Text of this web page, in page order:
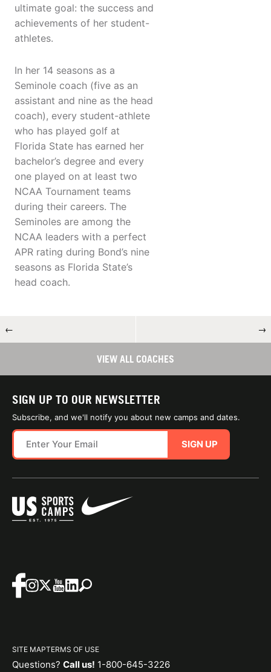
ultimate goal: the success and
achievements of her student-
athletes.
In her 14 seasons as a
Seminole coach (five as an
assistant and nine as the head
coach), every student-athlete
who has played golf at
Florida State has earned her
bachelor’s degree and every
one played on at least two
NCAA Tournament teams
during their careers. The
Seminoles are among the
NCAA leaders with a perfect
APR rating during Bond’s nine
seasons as Florida State’s
head coach.
← →
VIEW ALL COACHES
SIGN UP TO OUR NEWSLETTER
Subscribe, and we'll notify you about new camps and dates.
SIGN UP
SITE MAPTERMS OF USE
Questions? Call us! 1-800-645-3226